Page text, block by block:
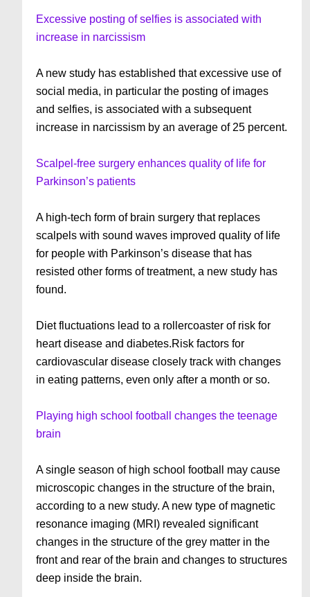
Excessive posting of selfies is associated with
increase in narcissism
A new study has established that excessive use of
social media, in particular the posting of images
and selfies, is associated with a subsequent
increase in narcissism by an average of 25 percent.
Scalpel-free surgery enhances quality of life for
Parkinson’s patients
A high-tech form of brain surgery that replaces
scalpels with sound waves improved quality of life
for people with Parkinson’s disease that has
resisted other forms of treatment, a new study has
found.
Diet fluctuations lead to a rollercoaster of risk for
heart disease and diabetes.Risk factors for
cardiovascular disease closely track with changes
in eating patterns, even only after a month or so.
Playing high school football changes the teenage
brain
A single season of high school football may cause
microscopic changes in the structure of the brain,
according to a new study. A new type of magnetic
resonance imaging (MRI) revealed significant
changes in the structure of the grey matter in the
front and rear of the brain and changes to structures
deep inside the brain.